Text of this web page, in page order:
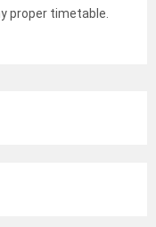
proper timetable.